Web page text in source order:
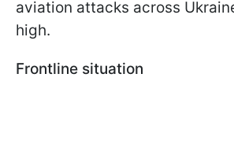
aviation attacks across
high.
Frontline situation